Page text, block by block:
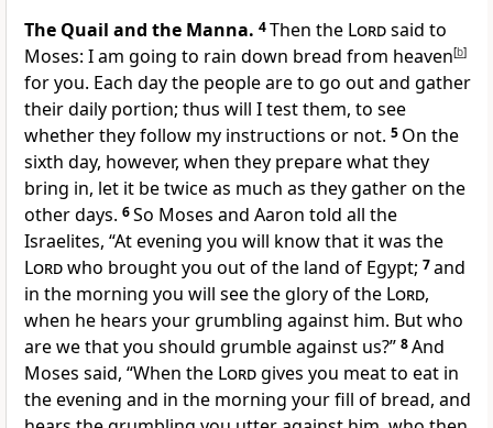
The Quail and the Manna. 4Then the Lordsaid to
Moses: I am going to rain down bread from heaven[b]
for you. Each day the people are to go out and gather
their daily portion; thus will I test them, to see
whether they follow my instructions or not. 5 On the
sixth day, however, when they prepare what they
bring in, let it be twice as much as they gather on the
other days. 6So Moses and Aaron told all the
Israelites, “At evening you will know that it was the
Lordwho brought you out of the land of Egypt; 7and
in the morning you will see the glory of the Lord,
when he hears your grumbling against him. But who
are we that you should grumble against us?” 8And
Moses said, “When the Lordgives you meat to eat in
the evening and in the morning your fill of bread, and